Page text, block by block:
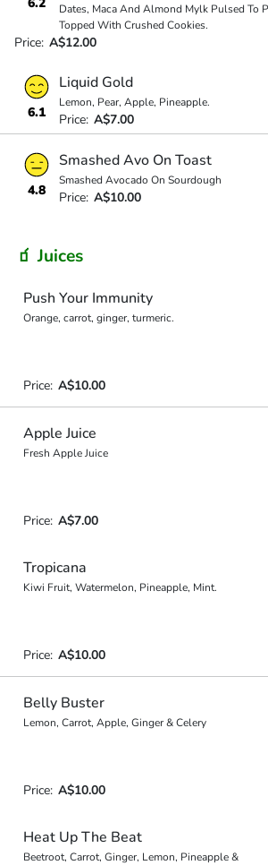
Dates, Maca And Almond Mylk Pulsed To
Topped With Crushed Cookies.
Price: A$12.00
6.1
Liquid Gold
Lemon, Pear, Apple, Pineapple.
Price: A$7.00
4.8
Smashed Avo On Toast
Smashed Avocado On Sourdough
Price: A$10.00
🧃 Juices
Push Your Immunity
Orange, carrot, ginger, turmeric.
Price: A$10.00
Apple Juice
Fresh Apple Juice
Price: A$7.00
Tropicana
Kiwi Fruit, Watermelon, Pineapple, Mint.
Price: A$10.00
Belly Buster
Lemon, Carrot, Apple, Ginger & Celery
Price: A$10.00
Heat Up The Beat
Beetroot, Carrot, Ginger, Lemon, Pineapple &